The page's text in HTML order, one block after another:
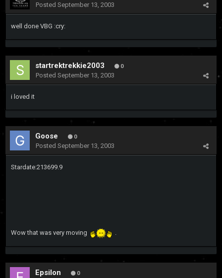
Posted September 13, 2003
well done VBG :cry:
startrektrekkie2003 0
Posted September 13, 2003
i loved it
Goose 0
Posted September 13, 2003
Stardate:213699.9
Wow that was very moving .
Epsilon 0